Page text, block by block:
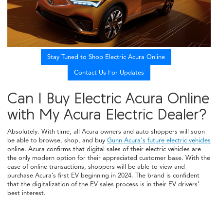
Stay Tuned to Shop Electric Acura Online
Contact Us For Updates
Can I Buy Electric Acura Online
with My Acura Electric Dealer?
Absolutely. With time, all Acura owners and auto shoppers will soon
be able to browse, shop, and buy Gunn Acura's future electric vehicles
online. Acura confirms that digital sales of their electric vehicles are
the only modern option for their appreciated customer base. With the
ease of online transactions, shoppers will be able to view and
purchase Acura’s first EV beginning in 2024. The brand is confident
that the digitalization of the EV sales process is in their EV drivers’
best interest.